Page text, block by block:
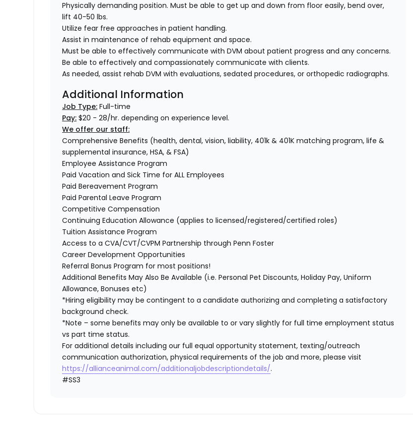
Physically demanding position. Must be able to get up and down from floor easily, bend over,
lift 40-50 lbs.
Utilize fear free approaches in patient handling.
Assist in maintenance of rehab equipment and space.
Must be able to effectively communicate with DVM about patient progress and any concerns.
Be able to effectively and compassionately communicate with clients.
As needed, assist rehab DVM with evaluations, sedated procedures, or orthopedic radiographs.
Additional Information
Job Type: Full-time
Pay: $20 - 28/hr. depending on experience level.
We offer our staff:
Comprehensive Benefits (health, dental, vision, liability, 401k & 401K matching program, life &
supplemental insurance, HSA, & FSA)
Employee Assistance Program
Paid Vacation and Sick Time for ALL Employees
Paid Bereavement Program
Paid Parental Leave Program
Competitive Compensation
Continuing Education Allowance (applies to licensed/registered/certified roles)
Tuition Assistance Program
Access to a CVA/CVT/CVPM Partnership through Penn Foster
Career Development Opportunities
Referral Bonus Program for most positions!
Additional Benefits May Also Be Available (i.e. Personal Pet Discounts, Holiday Pay, Uniform
Allowance, Bonuses etc)
*Hiring eligibility may be contingent to a candidate authorizing and completing a satisfactory
background check.
*Note – some benefits may only be available to or vary slightly for full time employment status
vs part time status.
For additional details including our full equal opportunity statement, texting/outreach
communication authorization, physical requirements of the job and more, please visit
https://allianceanimal.com/additionaljobdescriptiondetails/.
#SS3